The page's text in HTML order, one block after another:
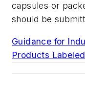
capsules or
should be
Guidance for
Products